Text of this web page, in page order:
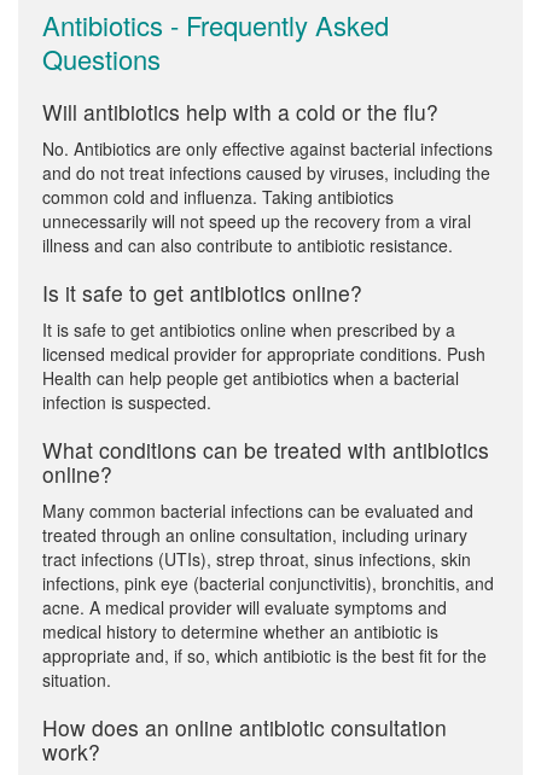
Antibiotics - Frequently Asked
Questions
Will antibiotics help with a cold or the flu?
No. Antibiotics are only effective against bacterial infections
and do not treat infections caused by viruses, including the
common cold and influenza. Taking antibiotics
unnecessarily will not speed up the recovery from a viral
illness and can also contribute to antibiotic resistance.
Is it safe to get antibiotics online?
It is safe to get antibiotics online when prescribed by a
licensed medical provider for appropriate conditions. Push
Health can help people get antibiotics when a bacterial
infection is suspected.
What conditions can be treated with antibiotics
online?
Many common bacterial infections can be evaluated and
treated through an online consultation, including urinary
tract infections (UTIs), strep throat, sinus infections, skin
infections, pink eye (bacterial conjunctivitis), bronchitis, and
acne. A medical provider will evaluate symptoms and
medical history to determine whether an antibiotic is
appropriate and, if so, which antibiotic is the best fit for the
situation.
How does an online antibiotic consultation
work?